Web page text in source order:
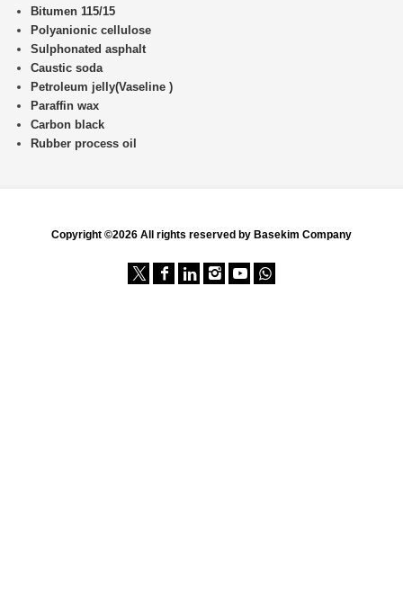
Bitumen 115/15
Polyanionic cellulose
Sulphonated asphalt
Caustic soda
Petroleum jelly(Vaseline )
Paraffin wax
Carbon black
Rubber process oil
Copyright ©2026 All rights reserved by Basekim Company